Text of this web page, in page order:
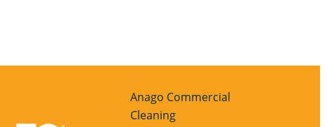
Anago Commercial
Cleaning